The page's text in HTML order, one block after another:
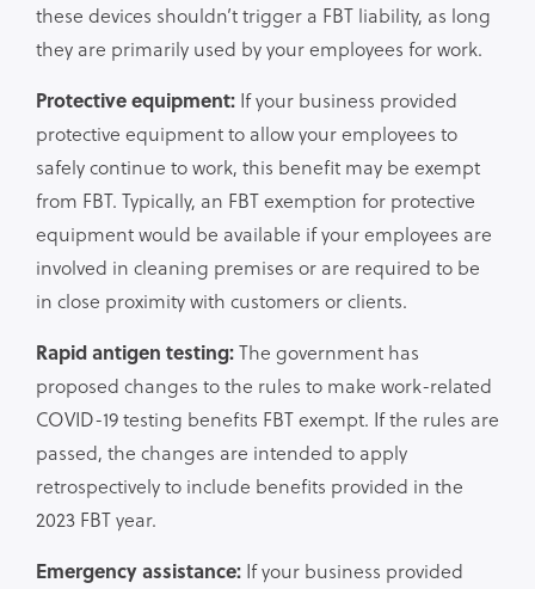
these devices shouldn’t trigger a FBT liability, as long
they are primarily used by your employees for work.
Protective equipment: If your business provided
protective equipment to allow your employees to
safely continue to work, this benefit may be exempt
from FBT. Typically, an FBT exemption for protective
equipment would be available if your employees are
involved in cleaning premises or are required to be
in close proximity with customers or clients.
Rapid antigen testing:The government has
proposed changes to the rules to make work-related
COVID-19 testing benefits FBT exempt. If the rules are
passed, the changes are intended to apply
retrospectively to include benefits provided in the
2023 FBT year.
Emergency assistance: If your business provided